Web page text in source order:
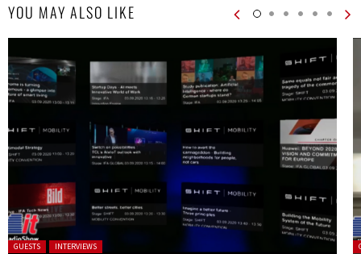
YOU MAY ALSO LIKE
Posted in:
GUESTS INTERVIEWS